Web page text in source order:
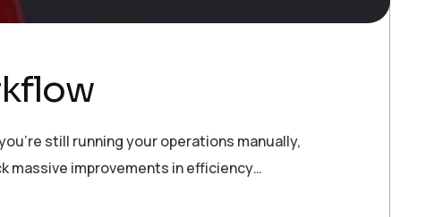
still running your operations manually,
massive improvements in efficiency…